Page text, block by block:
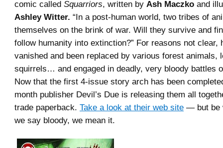
comic called Squarriors, written by Ash Maczko and
Ashley Witter. “In a post-human world, two tribes of
themselves on the brink of war. Will they survive and
follow humanity into extinction?” For reasons not clear,
vanished and been replaced by various forest animals,
squirrels… and engaged in deadly, very bloody battles
Now that the first 4-issue story arch has been
month publisher Devil’s Due is releasing them all
trade paperback. Take a look at their web site — but be
we say bloody, we mean it.